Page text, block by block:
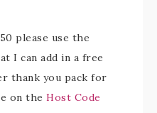
please use the
I can add in a free
thank you pack for
on the Host Code